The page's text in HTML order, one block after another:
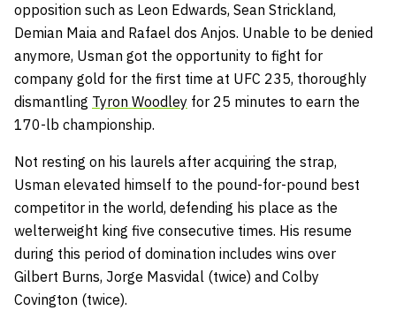
opposition such as Leon Edwards, Sean Strickland,
Demian Maia and Rafael dos Anjos. Unable to be denied
anymore, Usman got the opportunity to fight for
company gold for the first time at UFC 235, thoroughly
dismantling Tyron Woodley for 25 minutes to earn the
170-lb championship.
Not resting on his laurels after acquiring the strap,
Usman elevated himself to the pound-for-pound best
competitor in the world, defending his place as the
welterweight king five consecutive times. His resume
during this period of domination includes wins over
Gilbert Burns, Jorge Masvidal (twice) and Colby
Covington (twice).